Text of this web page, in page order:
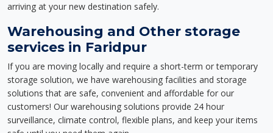
arriving at your new destination safely.
Warehousing and Other storage
services in Faridpur
If you are moving locally and require a short-term or temporary
storage solution, we have warehousing facilities and storage
solutions that are safe, convenient and affordable for our
customers! Our warehousing solutions provide 24 hour
surveillance, climate control, flexible plans, and keep your items